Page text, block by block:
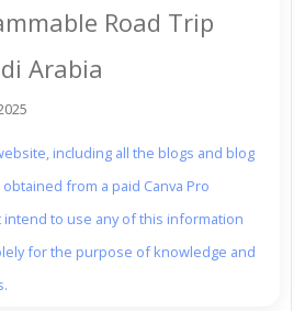
Road Trip
Arabia
including all the blogs and blog
from a paid Canva Pro
to use any of this information
for the purpose of knowledge and